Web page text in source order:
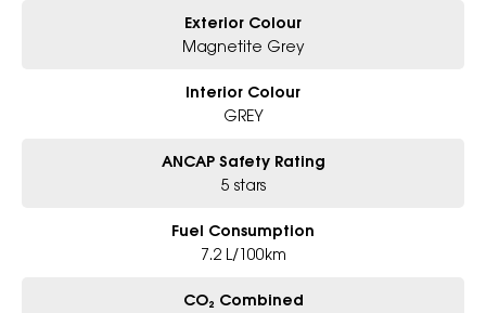
Exterior Colour
Magnetite Grey
Interior Colour
GREY
ANCAP Safety Rating
5 stars
Fuel Consumption
7.2 L/100km
CO₂ Combined